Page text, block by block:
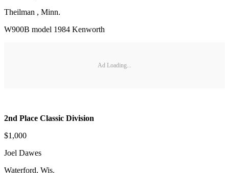
Theilman , Minn.
W900B model 1984 Kenworth
Ad Loading...
2nd Place Classic Division
$1,000
Joel Dawes
Waterford, Wis.